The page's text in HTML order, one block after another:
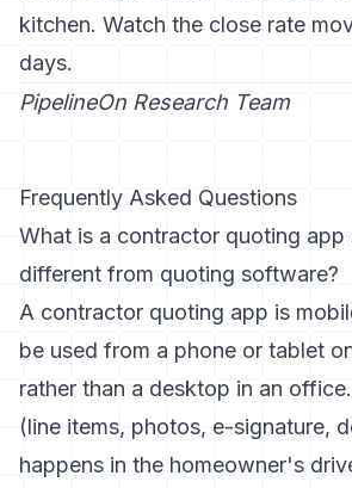
kitchen. Watch the close rate
days.
PipelineOn Research Team
Frequently Asked Questions
What is a contractor quoting app
different from quoting software?
A contractor quoting app is
be used from a phone or tablet
rather than a desktop in an
(line items, photos, e-signature,
happens in the homeowner's